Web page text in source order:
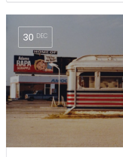
DEC
30